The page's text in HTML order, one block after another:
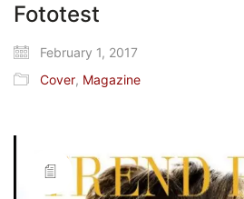
Fototest
February 1, 2017
Cover, Magazine